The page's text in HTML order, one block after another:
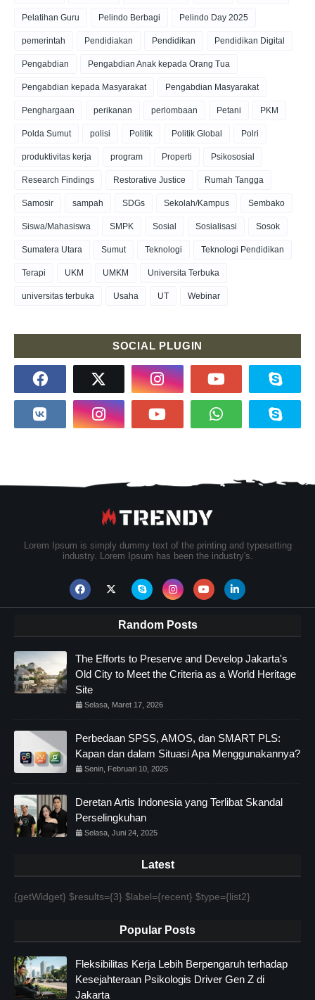
Pelatihan Guru Pelindo Berbagi Pelindo Day 2025
pemerintah Pendidiakan Pendidikan Pendidikan Digital
Pengabdian Pengabdian Anak kepada Orang Tua
Pengabdian kepada Masyarakat Pengabdian Masyarakat
Penghargaan perikanan perlombaan Petani PKM
Polda Sumut polisi Politik Politik Global Polri
produktivitas kerja program Properti Psikososial
Research Findings Restorative Justice Rumah Tangga
Samosir sampah SDGs Sekolah/Kampus Sembako
Siswa/Mahasiswa SMPK Sosial Sosialisasi Sosok
Sumatera Utara Sumut Teknologi Teknologi Pendidikan
Terapi UKM UMKM Universita Terbuka
universitas terbuka Usaha UT Webinar
SOCIAL PLUGIN
Lorem Ipsum is simply dummy text of the printing and typesetting
industry. Lorem Ipsum has been the industry's.
Random Posts
The Efforts to Preserve and Develop Jakarta's
Old City to Meet the Criteria as a World Heritage
Site
Selasa, Maret 17, 2026
Perbedaan SPSS, AMOS, dan SMART PLS:
Kapan dan dalam Situasi Apa Menggunakannya?
Senin, Februari 10, 2025
Deretan Artis Indonesia yang Terlibat Skandal
Perselingkuhan
Selasa, Juni 24, 2025
Latest
{getWidget} $results={3} $label={recent} $type={list2}
Popular Posts
Fleksibilitas Kerja Lebih Berpengaruh terhadap
Kesejahteraan Psikologis Driver Gen Z di
Jakarta